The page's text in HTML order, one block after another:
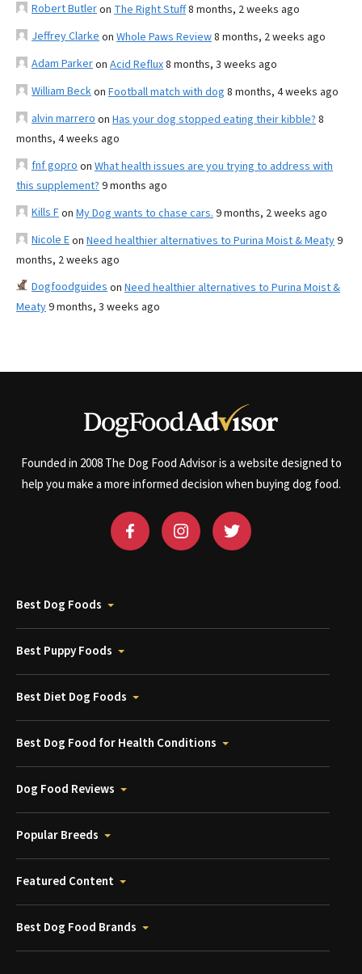
Robert Butleron The Right Stuff8 months, 2 weeks ago
Jeffrey Clarke on Whole Paws Review8 months, 2 weeks ago
Adam Parkeron Acid Reflux8 months, 3 weeks ago
William Beckon Football match with dog 8 months, 4 weeks ago
alvin marrero on Has your dog stopped eating their kibble? 8
months, 4 weeks ago
fnf gopro on What health issues are you trying to address with
this supplement? 9 months ago
Kills Fon My Dog wants to chase cars. 9 months, 2 weeks ago
Nicole Eon Need healthier alternatives to Purina Moist & Meaty9
months, 2 weeks ago
Dogfoodguides on Need healthier alternatives to Purina Moist &
Meaty9 months, 3 weeks ago
Founded in 2008 The Dog Food Advisor is a website designed to
help you make a more informed decision when buying dog food.
Best Dog Foods
Best Puppy Foods
Best Diet Dog Foods
Best Dog Food for Health Conditions
Dog Food Reviews
Popular Breeds
Featured Content
Best Dog Food Brands